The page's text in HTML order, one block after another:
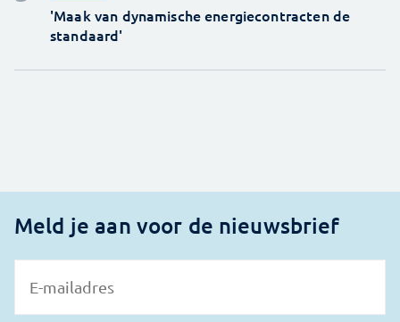
'Maak van dynamische energiecontracten de
standaard'
Meld je aan voor de nieuwsbrief